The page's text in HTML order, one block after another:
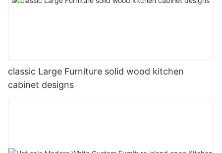
classic Large Furniture solid wood kitchen
cabinet designs